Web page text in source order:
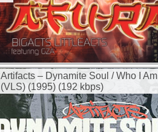
Artifacts – Dynamite Soul / Who I Am
(VLS) (1995) (192 kbps)